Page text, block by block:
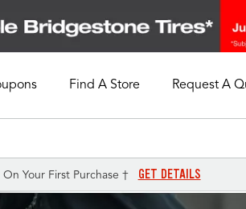
Find A Store Request A
Your First Purchase † GET DETAILS